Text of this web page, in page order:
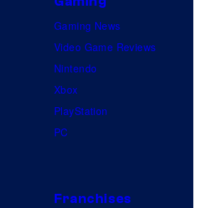
Gaming News
Video Game Reviews
Nintendo
Xbox
PlayStation
PC
Franchises